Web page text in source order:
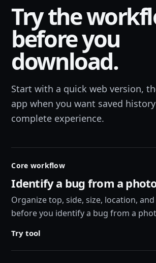
Try the
before you
download.
Start with a quick web version,
app when you want saved
complete experience.
Core workflow
Identify a bug from a
Organize top, side, size, location,
before you identify a bug from a
Try tool